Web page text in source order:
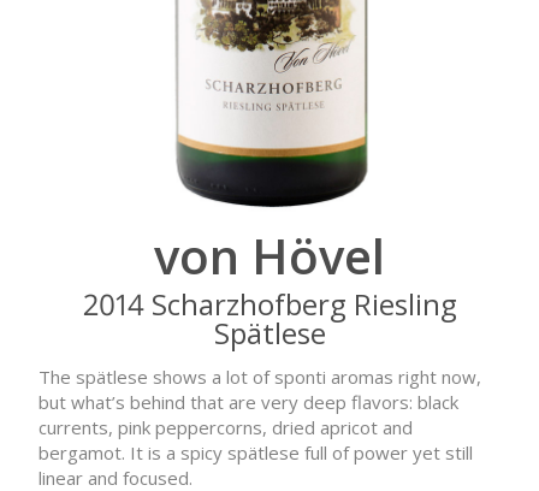
von Hövel
2014 Scharzhofberg Riesling
Spätlese
The spätlese shows a lot of sponti aromas right now,
but what’s behind that are very deep flavors: black
currents, pink peppercorns, dried apricot and
bergamot. It is a spicy spätlese full of power yet still
linear and focused.